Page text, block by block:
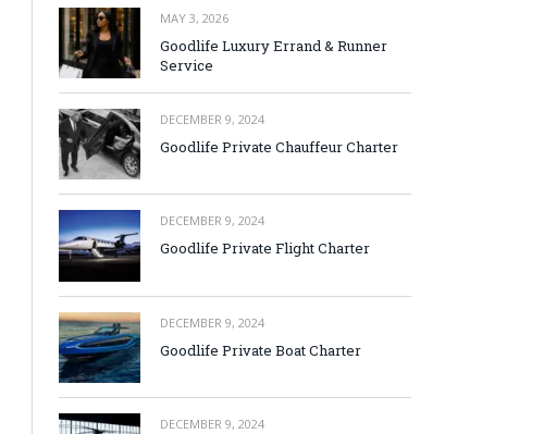
MAY 3, 2026
Goodlife Luxury Errand & Runner
Service
DECEMBER 9, 2024
Goodlife Private Chauffeur Charter
DECEMBER 9, 2024
Goodlife Private Flight Charter
DECEMBER 9, 2024
Goodlife Private Boat Charter
DECEMBER 9, 2024